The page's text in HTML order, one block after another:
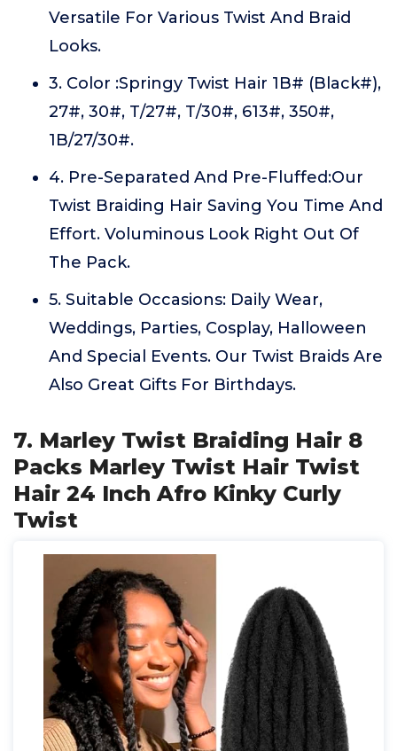
Versatile For Various Twist And Braid
Looks.
3. Color :Springy Twist Hair 1B# (Black#),
27#, 30#, T/27#, T/30#, 613#, 350#,
1B/27/30#.
4. Pre-Separated And Pre-Fluffed:Our
Twist Braiding Hair Saving You Time And
Effort. Voluminous Look Right Out Of
The Pack.
5. Suitable Occasions: Daily Wear,
Weddings, Parties, Cosplay, Halloween
And Special Events. Our Twist Braids Are
Also Great Gifts For Birthdays.
7. Marley Twist Braiding Hair 8
Packs Marley Twist Hair Twist
Hair 24 Inch Afro Kinky Curly
Twist